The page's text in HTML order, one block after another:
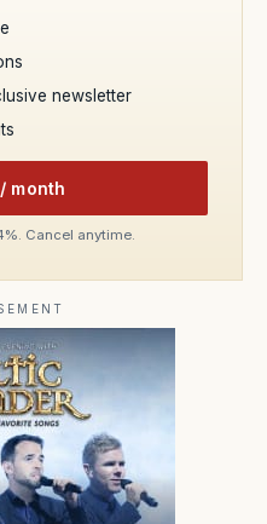
newsletter
month
Cancel anytime.